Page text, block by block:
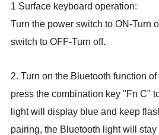
1 Surface keyboard operation:
Turn the power switch to ON-Turn
switch to OFF-Turn off.
2. Turn on the Bluetooth function
press the combination key "Fn C"
light will display blue and keep
pairing, the Bluetooth light will stay